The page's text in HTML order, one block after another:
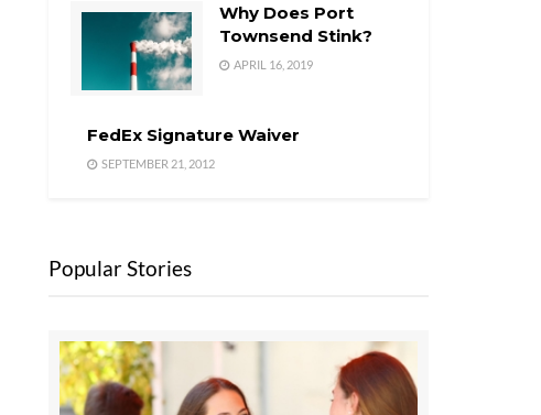
Why Does Port
Townsend Stink?
APRIL 16, 2019
FedEx Signature Waiver
SEPTEMBER 21, 2012
Popular Stories